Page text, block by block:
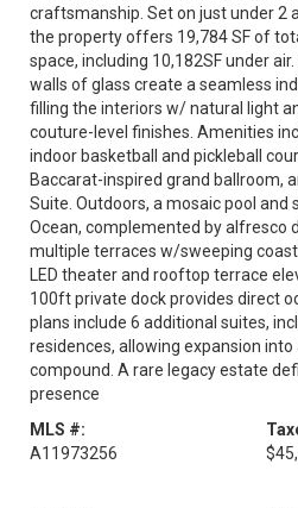
craftsmanship. Set on just under 2
the property offers 19,784 SF of
space, including 10,182SF under
walls of glass create a seamless
filling the interiors w/ natural light
couture-level finishes. Amenities
indoor basketball and pickleball
Baccarat-inspired grand ballroom,
Suite. Outdoors, a mosaic pool and
Ocean, complemented by alfresco
multiple terraces w/sweeping
LED theater and rooftop terrace
100ft private dock provides direct
plans include 6 additional suites,
residences, allowing expansion
compound. A rare legacy estate
presence
MLS #:
A11973256